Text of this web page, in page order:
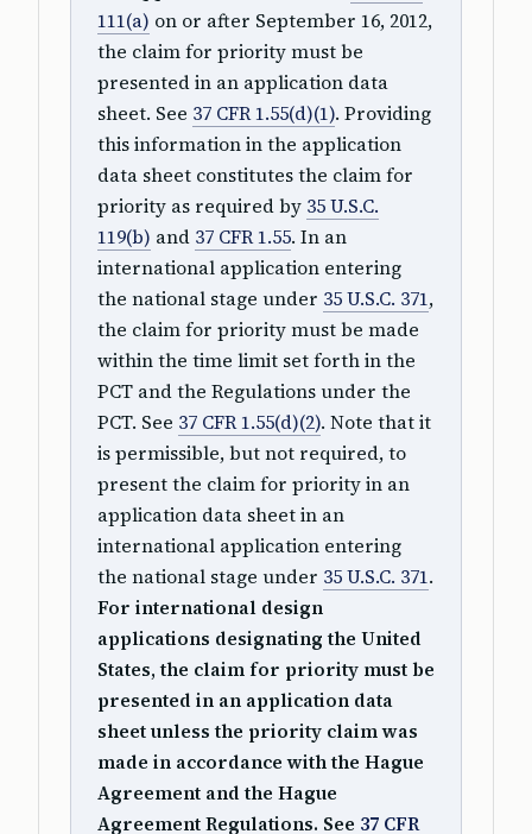
111(a) on or after September 16, 2012,
the claim for priority must be
presented in an application data
sheet. See 37 CFR 1.55(d)(1). Providing
this information in the application
data sheet constitutes the claim for
priority as required by 35 U.S.C.
119(b) and 37 CFR 1.55. In an
international application entering
the national stage under 35 U.S.C. 371,
the claim for priority must be made
within the time limit set forth in the
PCT and the Regulations under the
PCT. See 37 CFR 1.55(d)(2). Note that it
is permissible, but not required, to
present the claim for priority in an
application data sheet in an
international application entering
the national stage under 35 U.S.C. 371.
For international design
applications designating the United
States, the claim for priority must be
presented in an application data
sheet unless the priority claim was
made in accordance with the Hague
Agreement and the Hague
Agreement Regulations. See 37 CFR